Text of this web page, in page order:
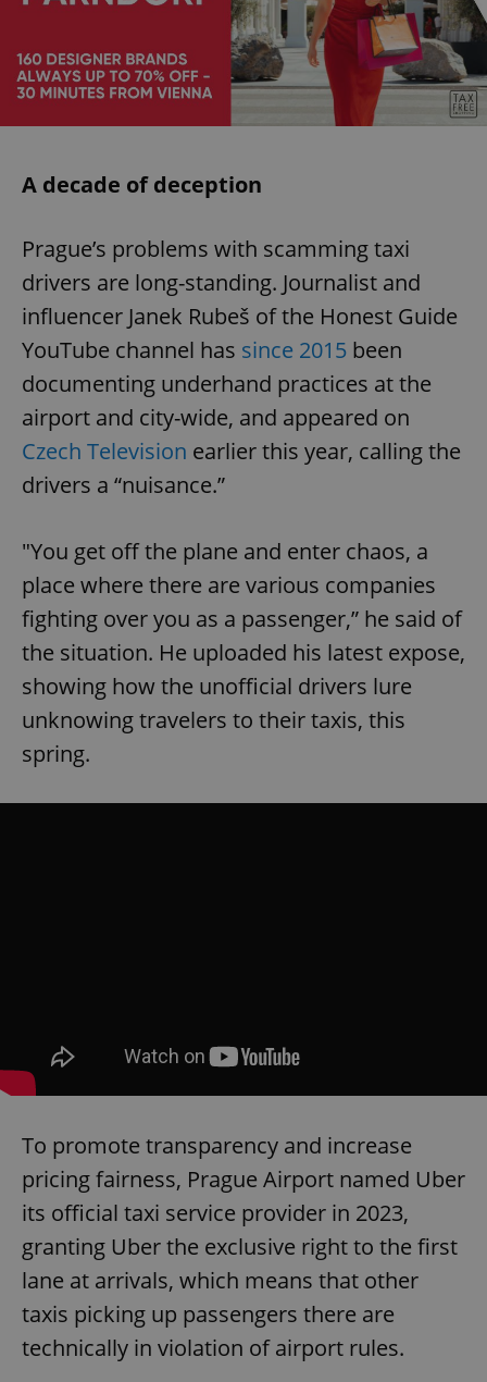
A decade of deception
Prague’s problems with scamming taxi
drivers are long-standing. Journalist and
influencer Janek Rubeš of the Honest Guide
YouTube channel has since 2015 been
documenting underhand practices at the
airport and city-wide, and appeared on
Czech Television earlier this year, calling the
drivers a “nuisance.”
"You get off the plane and enter chaos, a
place where there are various companies
fighting over you as a passenger,” he said of
the situation. He uploaded his latest expose,
showing how the unofficial drivers lure
unknowing travelers to their taxis, this
spring.
To promote transparency and increase
pricing fairness, Prague Airport named Uber
its official taxi service provider in 2023,
granting Uber the exclusive right to the first
lane at arrivals, which means that other
taxis picking up passengers there are
technically in violation of airport rules.